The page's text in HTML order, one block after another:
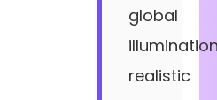
global
realistic